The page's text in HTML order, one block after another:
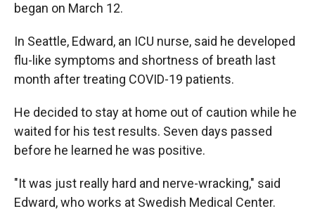
began on March 12.
In Seattle, Edward, an ICU nurse, said he developed
flu-like symptoms and shortness of breath last
month after treating COVID-19 patients.
He decided to stay at home out of caution while he
waited for his test results. Seven days passed
before he learned he was positive.
"It was just really hard and nerve-wracking," said
Edward, who works at Swedish Medical Center.